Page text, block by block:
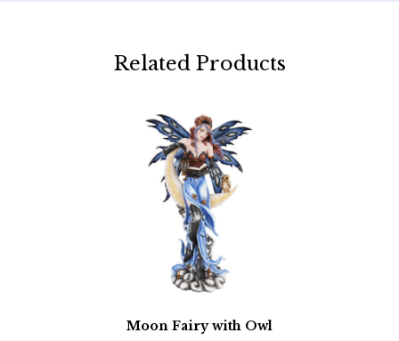
Related Products
Moon Fairy with Owl